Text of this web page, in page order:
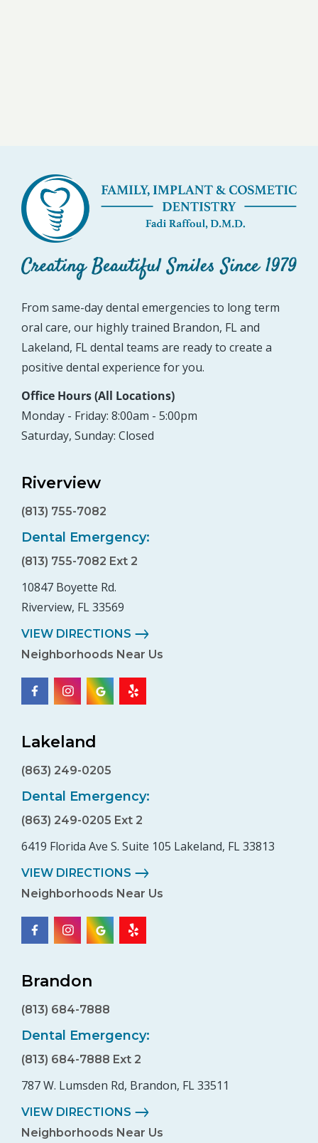
From same-day dental emergencies to long term
oral care, our highly trained Brandon, FL and
Lakeland, FL dental teams are ready to create a
positive dental experience for you.
Office Hours (All Locations)
Monday - Friday: 8:00am - 5:00pm
Saturday, Sunday: Closed
Riverview
(813) 755-7082
Dental Emergency:
(813) 755-7082 Ext 2
10847 Boyette Rd.
Riverview, FL 33569
VIEW DIRECTIONS
Neighborhoods Near Us
Lakeland
(863) 249-0205
Dental Emergency:
(863) 249-0205 Ext 2
6419 Florida Ave S. Suite 105 Lakeland, FL 33813
VIEW DIRECTIONS
Neighborhoods Near Us
Brandon
(813) 684-7888
Dental Emergency:
(813) 684-7888 Ext 2
787 W. Lumsden Rd, Brandon, FL 33511
VIEW DIRECTIONS
Neighborhoods Near Us